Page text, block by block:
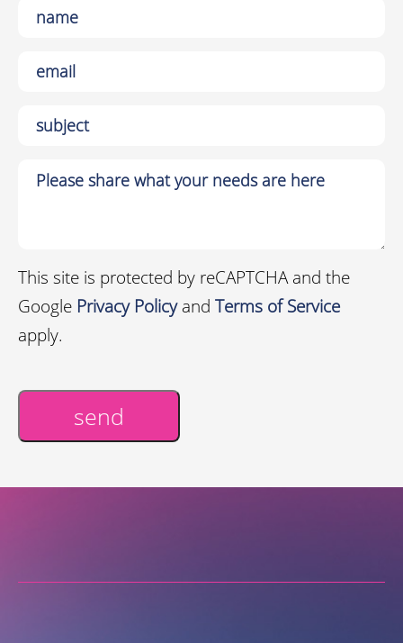
This site is protected by reCAPTCHA and the
Google Privacy Policyand Terms of Service
apply.
send